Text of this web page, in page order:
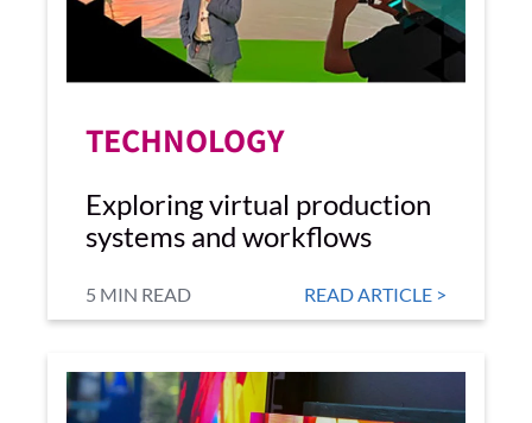
TECHNOLOGY
Exploring virtual production
systems and workflows
5 MIN READ READ ARTICLE >